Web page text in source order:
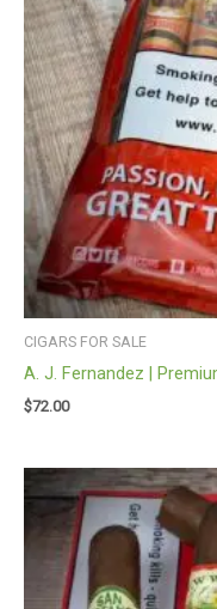
CIGARS FOR SALE
A. J. Fernandez |
$72.00